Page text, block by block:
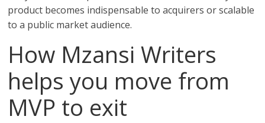
product becomes indispensable to acquirers or scalable
to a public market audience.
How Mzansi Writers
helps you move from
MVP to exit